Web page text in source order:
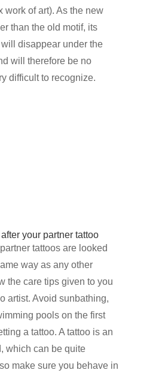
work of art). As the new
than the old motif, its
disappear under the
will therefore be no
difficult to recognize.
your partner tattoo
tattoos are looked
way as any other
the care tips given to you
artist. Avoid sunbathing,
pools on the first
a tattoo. A tattoo is an
which can be quite
make sure you behave in